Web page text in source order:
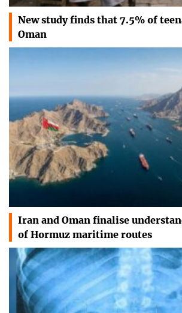
New study finds that 7.5% of
Oman
Iran and Oman finalise
of Hormuz maritime routes